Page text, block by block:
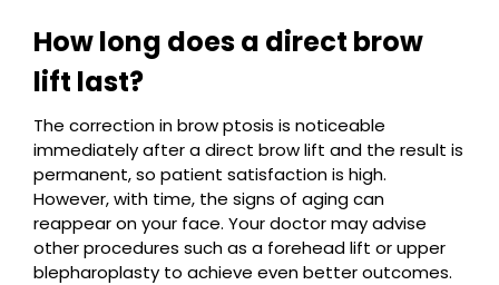
How long does a direct brow
lift last?
The correction in brow ptosis is noticeable
immediately after a direct brow lift and the result is
permanent, so patient satisfaction is high.
However, with time, the signs of aging can
reappear on your face. Your doctor may advise
other procedures such as a forehead lift or upper
blepharoplasty to achieve even better outcomes.